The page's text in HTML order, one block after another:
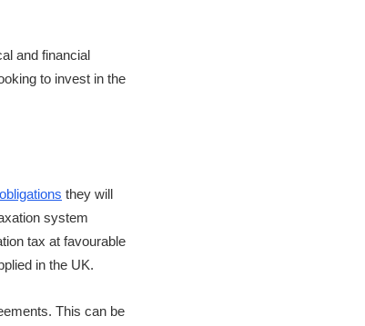
and financial
to invest in the
they will
system
tax at favourable
in the UK.
This can be